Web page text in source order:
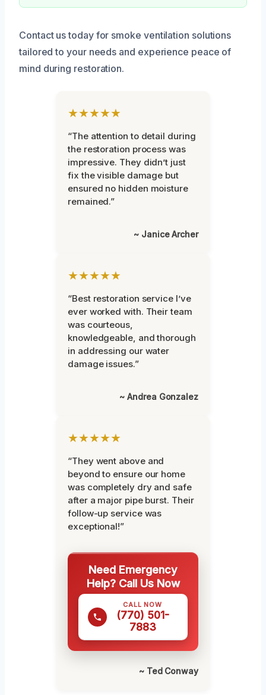
Contact us today for smoke ventilation solutions
tailored to your needs and experience peace of
mind during restoration.
★★★★★
“The attention to detail during
the restoration process was
impressive. They didn’t just
fix the visible damage but
ensured no hidden moisture
remained.”
~ Janice Archer
★★★★★
“Best restoration service I’ve
ever worked with. Their team
was courteous,
knowledgeable, and thorough
in addressing our water
damage issues.”
~ Andrea Gonzalez
★★★★★
“They went above and
beyond to ensure our home
was completely dry and safe
after a major pipe burst. Their
follow-up service was
exceptional!”
Need Emergency
Help? Call Us Now
CALL NOW
(770) 501-
7883
~ Ted Conway